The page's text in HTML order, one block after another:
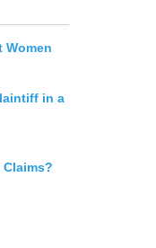
Women
in a
Claims?